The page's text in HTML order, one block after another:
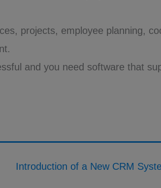
projects, employee planning,
and you need software that
Introduction of a New CRM